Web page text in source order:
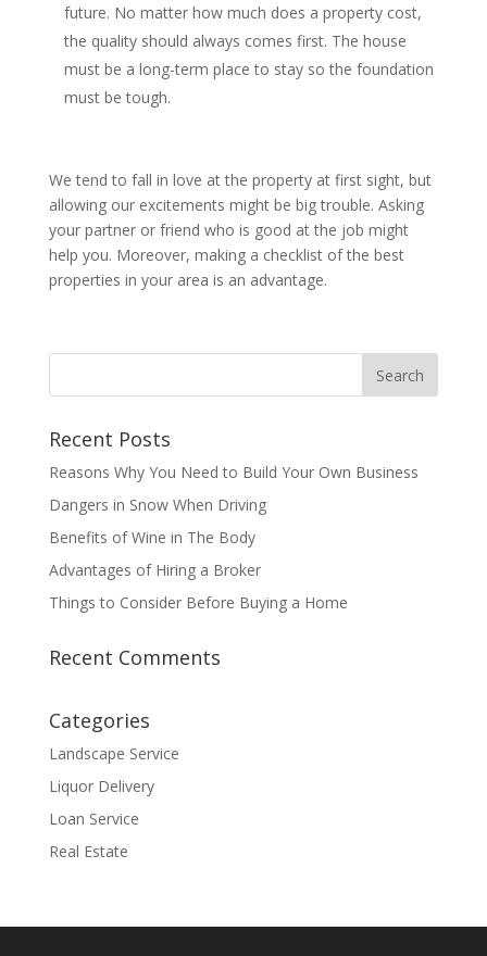
future. No matter how much does a property cost,
the quality should always comes first. The house
must be a long-term place to stay so the foundation
must be tough.
We tend to fall in love at the property at first sight, but
allowing our excitements might be big trouble. Asking
your partner or friend who is good at the job might
help you. Moreover, making a checklist of the best
properties in your area is an advantage.
Recent Posts
Reasons Why You Need to Build Your Own Business
Dangers in Snow When Driving
Benefits of Wine in The Body
Advantages of Hiring a Broker
Things to Consider Before Buying a Home
Recent Comments
Categories
Landscape Service
Liquor Delivery
Loan Service
Real Estate